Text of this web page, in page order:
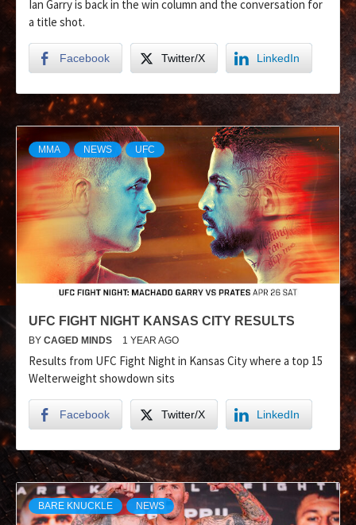
Ian Garry is back in the win column and the conversation for
a title shot.
Facebook Twitter/X LinkedIn
MMA NEWS UFC
UFC FIGHT NIGHT KANSAS CITY RESULTS
BY CAGED MINDS 1 YEAR AGO
Results from UFC Fight Night in Kansas City where a top 15
Welterweight showdown sits
Facebook Twitter/X LinkedIn
BARE KNUCKLE NEWS